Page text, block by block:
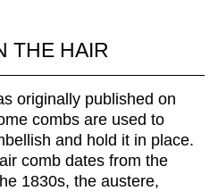
THE HAIR
originally published on
combs are used to
and hold it in place.
comb dates from the
1830s, the austere,